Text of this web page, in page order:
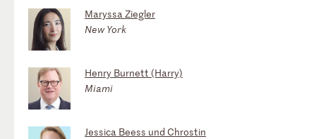
Maryssa Ziegler
New York
Henry Burnett (Harry)
Miami
Jessica Beess und Chrostin